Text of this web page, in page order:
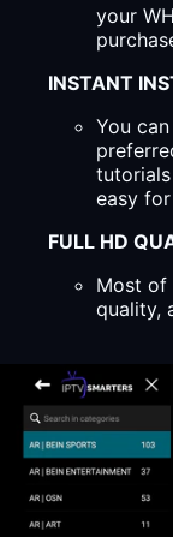
your
INSTANT
You
easy
FULL HD
Most of
quality,